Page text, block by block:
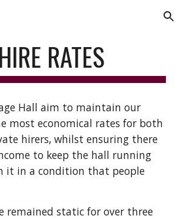
Skip to navigation
HIRE RATES
Hall aim to maintain our
most economical rates for both
hirers, whilst ensuring there
to keep the hall running
it in a condition that people
remained static for over three